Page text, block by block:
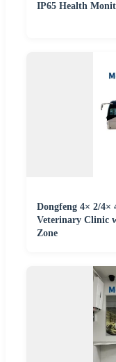
IP65 Health
Dongfeng 4× 2/4×
Veterinary Clinic
Zone